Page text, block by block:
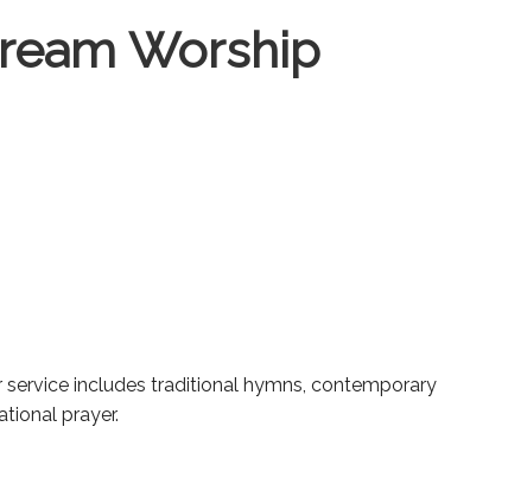
Worship
includes traditional hymns, contemporary
prayer.